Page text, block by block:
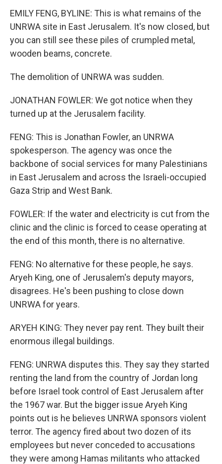
EMILY FENG, BYLINE: This is what remains of the
UNRWA site in East Jerusalem. It's now closed, but
you can still see these piles of crumpled metal,
wooden beams, concrete.
The demolition of UNRWA was sudden.
JONATHAN FOWLER: We got notice when they
turned up at the Jerusalem facility.
FENG: This is Jonathan Fowler, an UNRWA
spokesperson. The agency was once the
backbone of social services for many Palestinians
in East Jerusalem and across the Israeli-occupied
Gaza Strip and West Bank.
FOWLER: If the water and electricity is cut from the
clinic and the clinic is forced to cease operating at
the end of this month, there is no alternative.
FENG: No alternative for these people, he says.
Aryeh King, one of Jerusalem's deputy mayors,
disagrees. He's been pushing to close down
UNRWA for years.
ARYEH KING: They never pay rent. They built their
enormous illegal buildings.
FENG: UNRWA disputes this. They say they started
renting the land from the country of Jordan long
before Israel took control of East Jerusalem after
the 1967 war. But the bigger issue Aryeh King
points out is he believes UNRWA sponsors violent
terror. The agency fired about two dozen of its
employees but never conceded to accusations
they were among Hamas militants who attacked